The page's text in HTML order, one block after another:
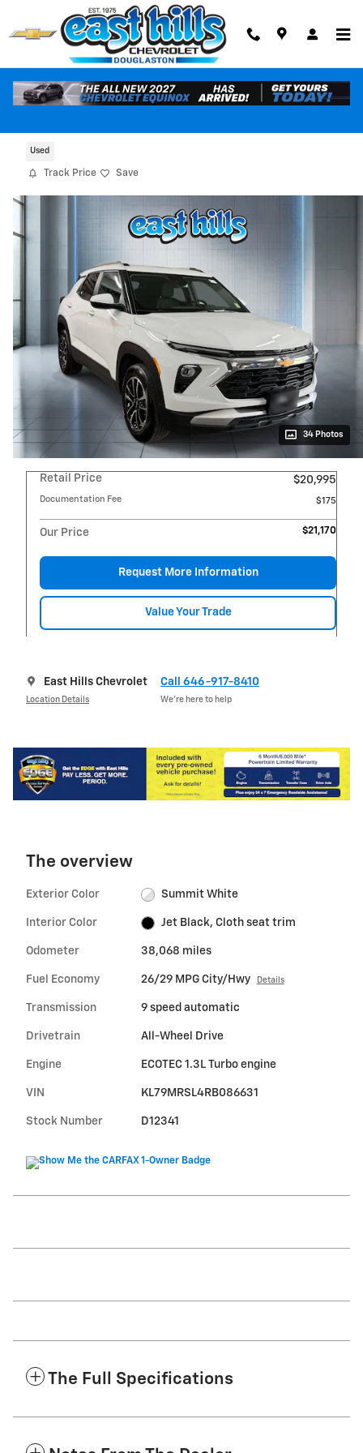
Skip to main content
Used
Track Price Save
34 Photos
Retail Price $20,995
Documentation Fee $175
Our Price $21,170
Request More Information
Value Your Trade
East Hills Chevrolet
Location Details
Call 646-917-8410
We’re here to help
The overview
Exterior Color Summit White
Interior Color Jet Black, Cloth seat trim
Odometer 38,068 miles
Fuel Economy 26/29 MPG City/Hwy Details
Transmission 9 speed automatic
Drivetrain All-Wheel Drive
Engine ECOTEC 1.3L Turbo engine
VIN KL79MRSL4RB086631
Stock Number D12341
The Full Specifications